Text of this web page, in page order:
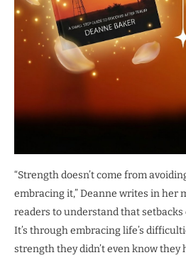
“Strength doesn’t come from
embracing it,” Deanne writes in her
readers to understand that
It’s through embracing life’s
strength they didn’t even know they